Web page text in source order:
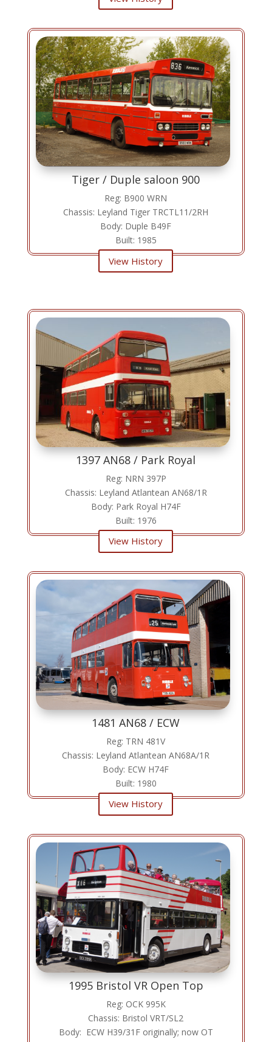
Tiger / Duple saloon 900
Reg: B900 WRN
Chassis: Leyland Tiger TRCTL11/2RH
Body: Duple B49F
Built: 1985
View History
1397 AN68 / Park Royal
Reg: NRN 397P
Chassis: Leyland Atlantean AN68/1R
Body: Park Royal H74F
Built: 1976
View History
1481 AN68 / ECW
Reg: TRN 481V
Chassis: Leyland Atlantean AN68A/1R
Body: ECW H74F
Built: 1980
View History
1995 Bristol VR Open Top
Reg: OCK 995K
Chassis: Bristol VRT/SL2
Body: ECW H39/31F originally; now OT